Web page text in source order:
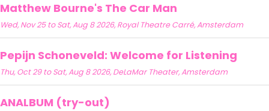
Matthew Bourne's The Car Man
Wed, Nov 25 to Sat, Aug 8 2026, Royal Theatre Carré, Amsterdam
Pepijn Schoneveld: Welcome for Listening
Thu, Oct 29 to Sat, Aug 8 2026, DeLaMar Theater, Amsterdam
ANALBUM (try-out)